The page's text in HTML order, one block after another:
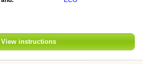
View instructions